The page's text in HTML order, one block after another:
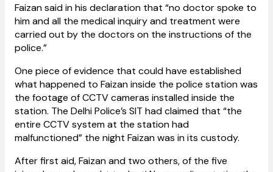
Faizan said in his declaration that “no doctor spoke to
him and all the medical inquiry and treatment were
carried out by the doctors on the instructions of the
police.”
One piece of evidence that could have established
what happened to Faizan inside the police station was
the footage of CCTV cameras installed inside the
station. The Delhi Police’s SIT had claimed that “the
entire CCTV system at the station had
malfunctioned” the night Faizan was in its custody.
After first aid, Faizan and two others, of the five